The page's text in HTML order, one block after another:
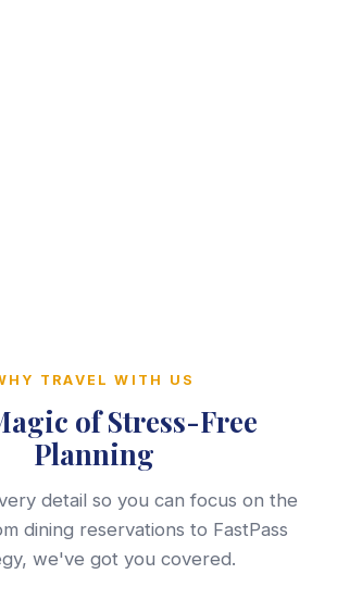
TRAVEL WITH US
of Stress-Free
Planning
detail so you can focus on the
dining reservations to FastPass
we've got you covered.